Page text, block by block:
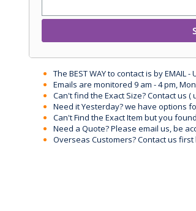
The BEST WAY to contact is by
Emails are monitored 9 am - 4 pm,
Can't find the Exact Size? Contact us
Need it Yesterday? we have options
Can't Find the Exact Item but you
Need a Quote? Please email us, be
Overseas Customers? Contact us